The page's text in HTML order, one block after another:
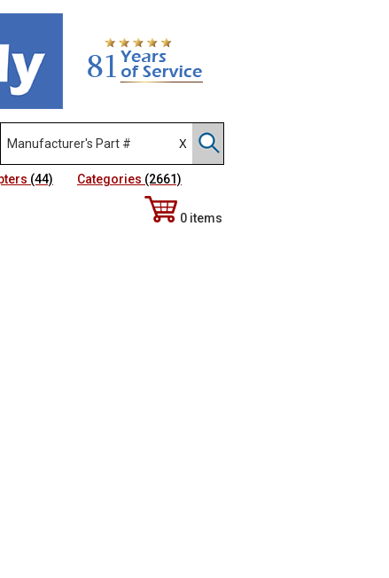
(44) Categories (2661)
0 items